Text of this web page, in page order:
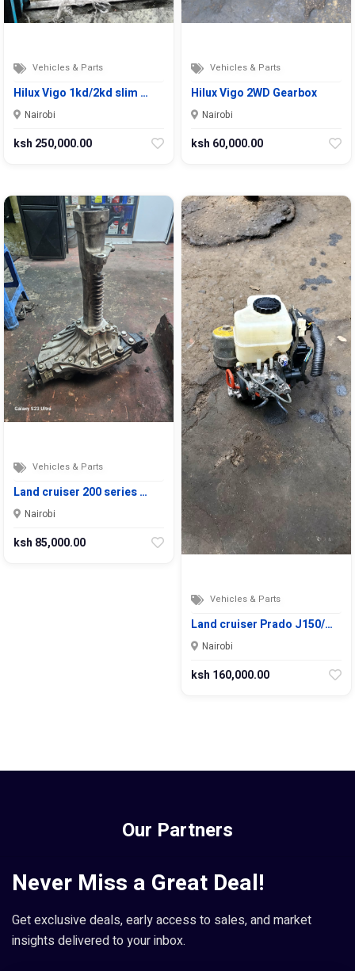
Vehicles & Parts
Hilux Vigo 1kd/2kd slim …
Nairobi
ksh 250,000.00
Vehicles & Parts
Hilux Vigo 2WD Gearbox
Nairobi
ksh 60,000.00
Vehicles & Parts
Land cruiser 200 series …
Nairobi
ksh 85,000.00
Vehicles & Parts
Land cruiser Prado J150/…
Nairobi
ksh 160,000.00
Our Partners
Never Miss a Great Deal!
Get exclusive deals, early access to sales, and market
insights delivered to your inbox.